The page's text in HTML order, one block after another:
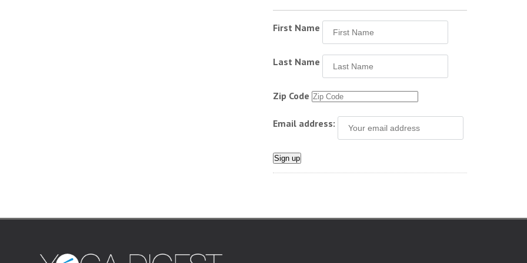
First Name
Last Name
Zip Code
Email address: